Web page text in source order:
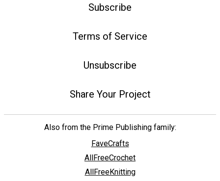
Subscribe
Terms of Service
Unsubscribe
Share Your Project
Also from the Prime Publishing family:
FaveCrafts
AllFreeCrochet
AllFreeKnitting